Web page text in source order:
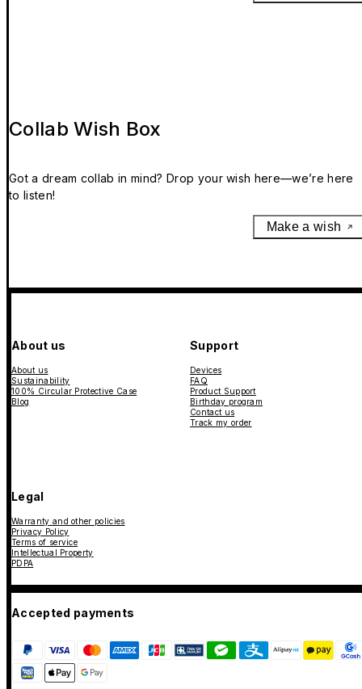
Collab Wish Box
Got a dream collab in mind? Drop your wish here—we’re here
to listen!
Make a wish
About us
About us
Sustainability
100% Circular Protective Case
Blog
Support
Devices
FAQ
Product Support
Birthday program
Contact us
Track my order
Legal
Warranty and other policies
Privacy Policy
Terms of service
Intellectual Property
PDPA
Accepted payments